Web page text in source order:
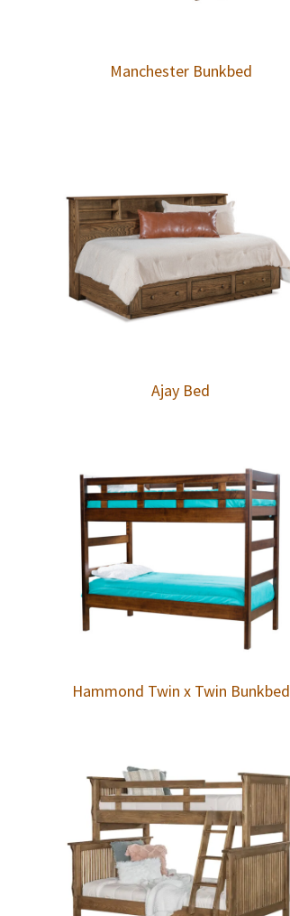
Manchester Bunkbed
Ajay Bed
Hammond Twin x Twin Bunkbed